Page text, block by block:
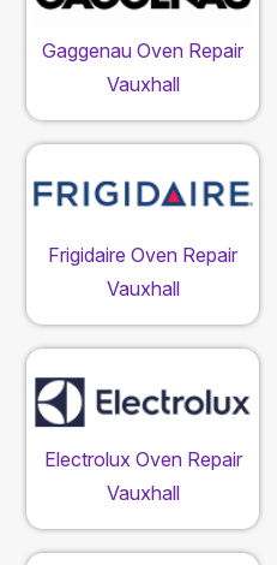
Gaggenau Oven Repair
Vauxhall
Frigidaire Oven Repair
Vauxhall
Electrolux Oven Repair
Vauxhall